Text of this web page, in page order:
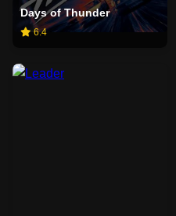
Days of Thunder
6.4